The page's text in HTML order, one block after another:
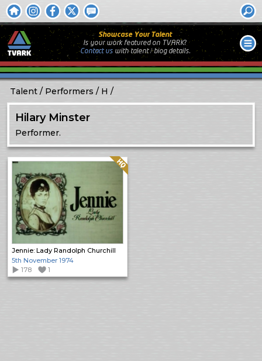
Showcase Your Talent
Is your work featured on TVARK?
Contact uswithtalent / biog details.
Talent Performers H
Hilary Minster
Performer.
Jennie: Lady Randolph Churchill
Quality: HQ
5th November 1974
178
1